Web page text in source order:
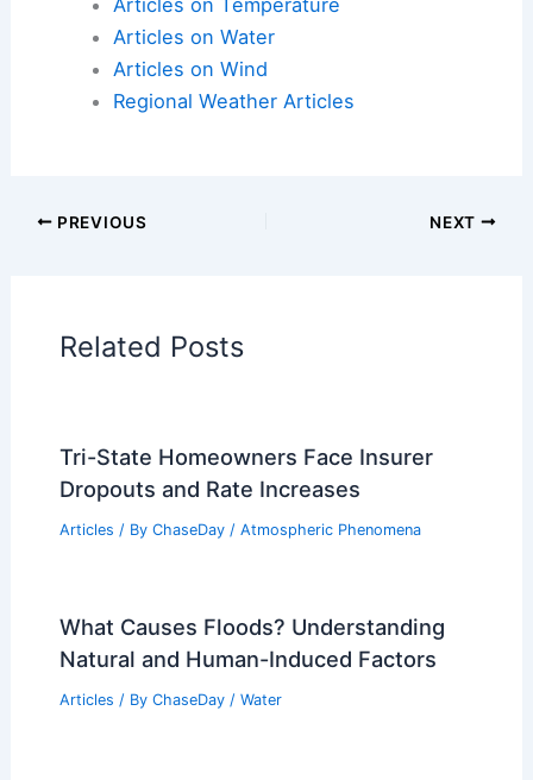
Articles on Water
Articles on Wind
Regional Weather Articles
PREVIOUS NEXT
Related Posts
Tri-State Homeowners Face Insurer
Dropouts and Rate Increases
Articles / By ChaseDay / Atmospheric Phenomena
What Causes Floods? Understanding
Natural and Human-Induced Factors
Articles / By ChaseDay / Water